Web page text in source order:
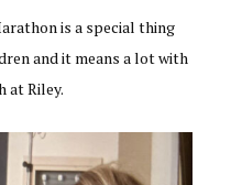
is a special thing
and it means a lot with
at Riley.